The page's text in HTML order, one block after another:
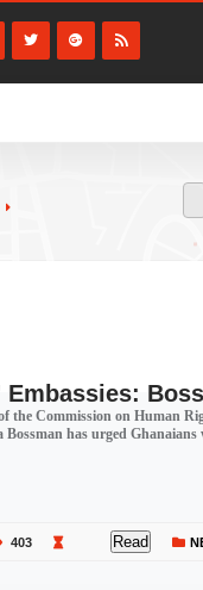
Embassies: Boss
the Commission on Human
has urged Ghanaians
403 Read